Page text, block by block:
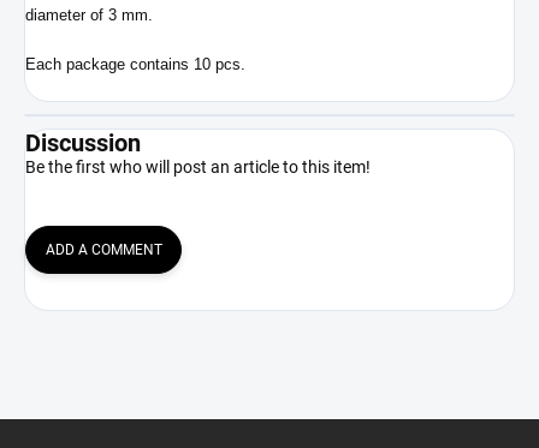
diameter of 3 mm.
Each package contains 10 pcs.
Discussion
Be the first who will post an article to this item!
ADD A COMMENT